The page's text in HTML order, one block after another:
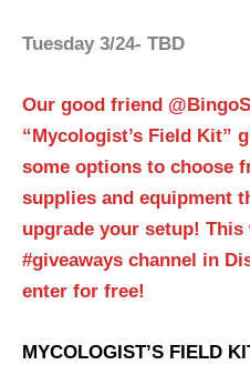
Tuesday 3/24- TBD
Our good friend
“Mycologist’s Field Kit”
some options to choose
supplies and equipment
upgrade your setup!
#giveaways channel in
enter for free!
MYCOLOGIST’S FIELD